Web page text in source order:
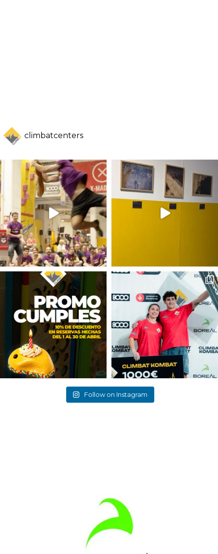
climbatcenters
Follow on Instagram